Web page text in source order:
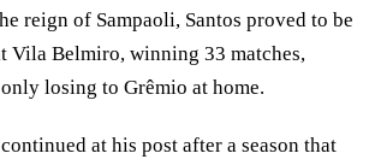
reign of Sampaoli, Santos proved to be
Vila Belmiro, winning 33 matches,
losing to Grêmio at home.
at his post after a season that